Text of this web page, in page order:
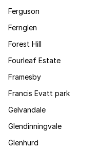
Ferguson
Fernglen
Forest Hill
Fourleaf Estate
Framesby
Francis Evatt park
Gelvandale
Glendinningvale
Glenhurd